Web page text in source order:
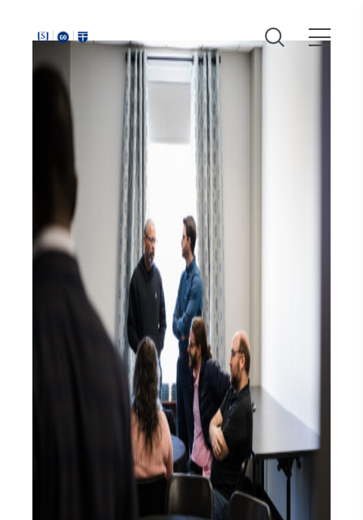
Southeastern: